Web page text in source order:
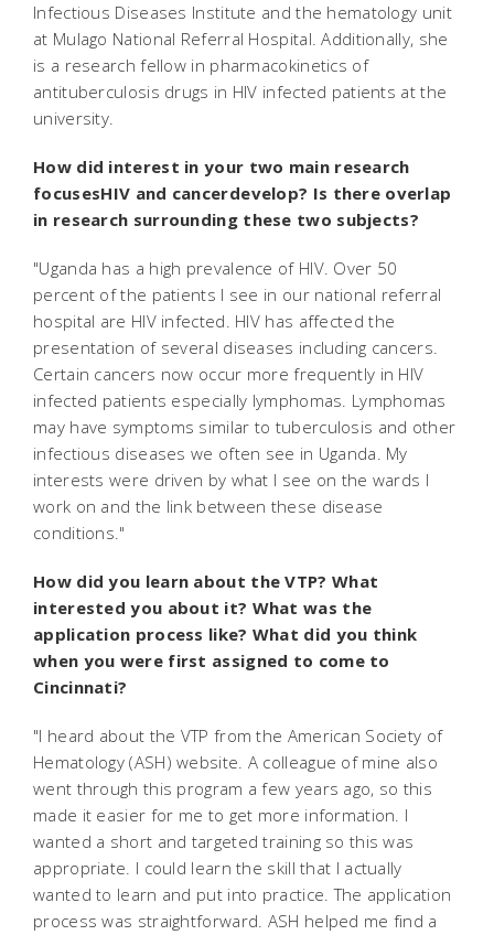
Infectious Diseases Institute and the hematology unit
at Mulago National Referral Hospital. Additionally, she
is a research fellow in pharmacokinetics of
antituberculosis drugs in HIV infected patients at the
university.
How did interest in your two main research
focusesHIV and cancerdevelop? Is there overlap
in research surrounding these two subjects?
"Uganda has a high prevalence of HIV. Over 50
percent of the patients I see in our national referral
hospital are HIV infected. HIV has affected the
presentation of several diseases including cancers.
Certain cancers now occur more frequently in HIV
infected patients especially lymphomas. Lymphomas
may have symptoms similar to tuberculosis and other
infectious diseases we often see in Uganda. My
interests were driven by what I see on the wards I
work on and the link between these disease
conditions."
How did you learn about the VTP? What
interested you about it? What was the
application process like? What did you think
when you were first assigned to come to
Cincinnati?
"I heard about the VTP from the American Society of
Hematology (ASH) website. A colleague of mine also
went through this program a few years ago, so this
made it easier for me to get more information. I
wanted a short and targeted training so this was
appropriate. I could learn the skill that I actually
wanted to learn and put into practice. The application
process was straightforward. ASH helped me find a